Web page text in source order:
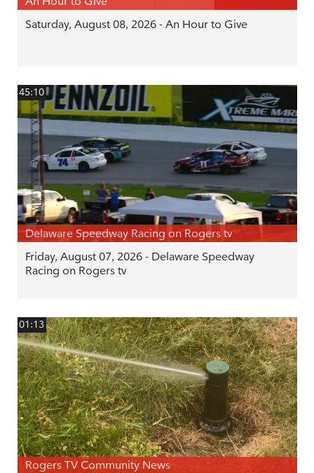
Saturday, August 08, 2026 - An Hour to Give
45:10
Delaware Speedway Racing on Rogers tv
Friday, August 07, 2026 - Delaware Speedway
Racing on Rogers tv
01:13
Rogers TV Community News